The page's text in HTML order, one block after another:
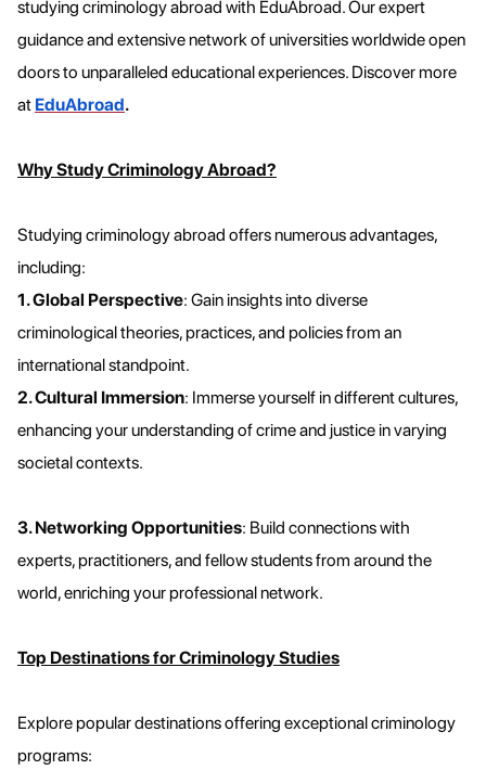
studying criminology abroad with EduAbroad. Our expert
guidance and extensive network of universities worldwide open
doors to unparalleled educational experiences. Discover more
at EduAbroad.
Why Study Criminology Abroad?
Studying criminology abroad offers numerous advantages,
including:
1. Global Perspective: Gain insights into diverse
criminological theories, practices, and policies from an
international standpoint.
2. Cultural Immersion: Immerse yourself in different cultures,
enhancing your understanding of crime and justice in varying
societal contexts.
3. Networking Opportunities: Build connections with
experts, practitioners, and fellow students from around the
world, enriching your professional network.
Top Destinations for Criminology Studies
Explore popular destinations offering exceptional criminology
programs: